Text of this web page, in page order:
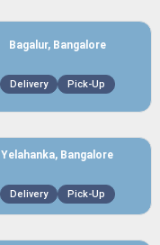
Bagalur, Bangalore
Delivery Pick-Up
Yelahanka, Bangalore
Delivery Pick-Up